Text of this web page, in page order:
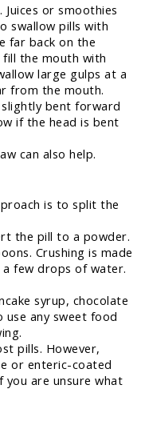
or smoothies
swallow pills with
far back on the
fill the mouth with
large gulps at a
from the mouth.
bent forward
if the head is bent
can also help.
is to split the
the pill to a powder.
Crushing is made
few drops of water.
syrup, chocolate
use any sweet food
pills. However,
or enteric-coated
you are unsure what